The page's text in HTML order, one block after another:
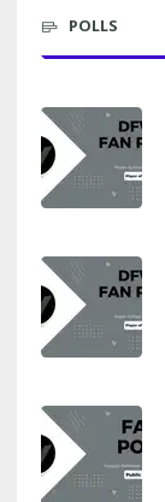
POLLS